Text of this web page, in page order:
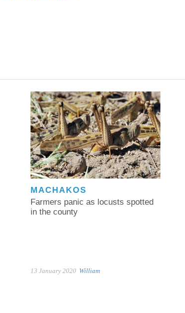
MACHAKOS
Farmers panic as locusts spotted
in the county
13 January 2020 William